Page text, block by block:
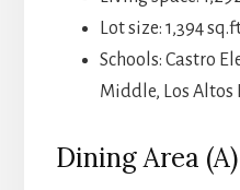
Lot size: 1,394
Schools: Castro
Middle, Los Altos
Dining Area (A)